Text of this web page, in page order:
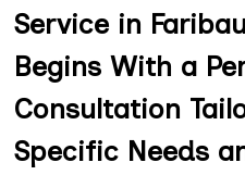
Service in
Begins With a
Consultation
Specific Needs